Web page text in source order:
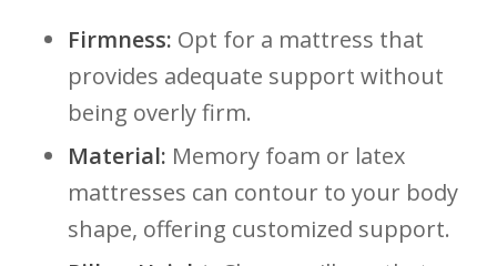
Firmness: Opt for a mattress that
provides adequate support without
being overly firm.
Material: Memory foam ​or latex
mattresses can contour to your body
shape, offering customized support.